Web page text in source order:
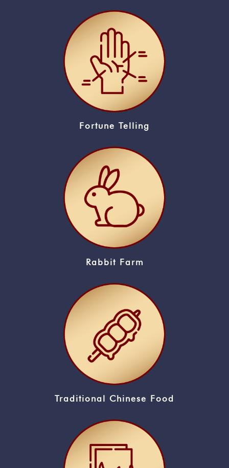
Fortune Telling
Rabbit Farm
Traditional Chinese Food